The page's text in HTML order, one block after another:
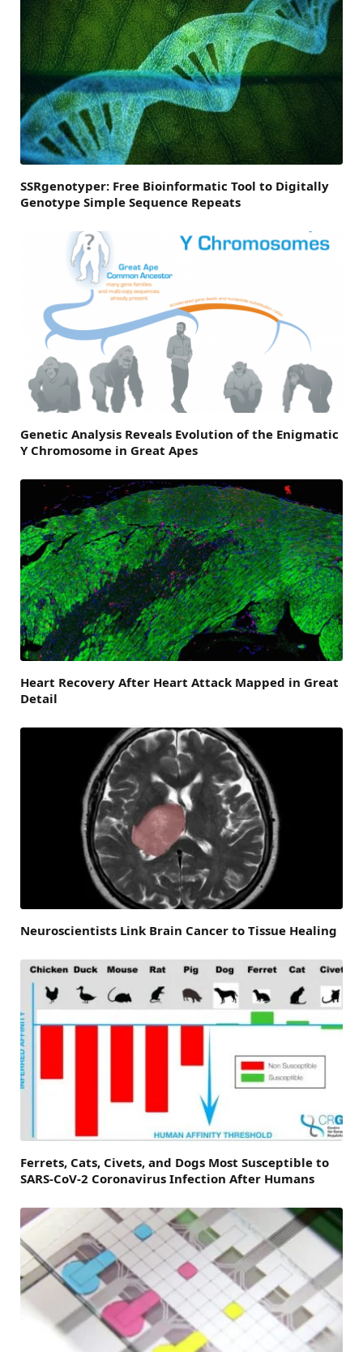
SSRgenotyper: Free Bioinformatic Tool to Digitally
Genotype Simple Sequence Repeats
Genetic Analysis Reveals Evolution of the Enigmatic
Y Chromosome in Great Apes
Heart Recovery After Heart Attack Mapped in Great
Detail
Neuroscientists Link Brain Cancer to Tissue Healing
Ferrets, Cats, Civets, and Dogs Most Susceptible to
SARS-CoV-2 Coronavirus Infection After Humans